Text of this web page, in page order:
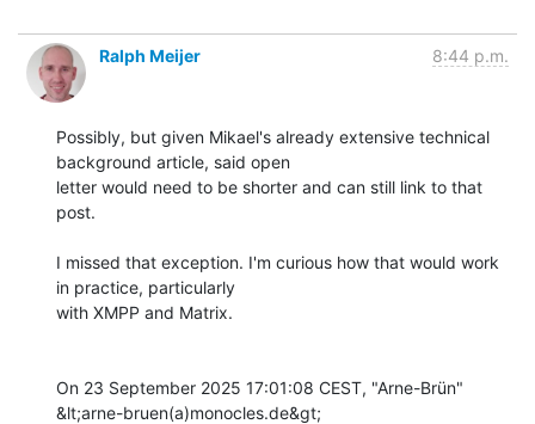
Ralph Meijer 8:44 p.m.
Possibly, but given Mikael's already extensive technical
background article, said open
letter would need to be shorter and can still link to that
post.
I missed that exception. I'm curious how that would work
in practice, particularly
with XMPP and Matrix.
On 23 September 2025 17:01:08 CEST, "Arne-Brün"
&lt;arne-bruen(a)monocles.de&gt;